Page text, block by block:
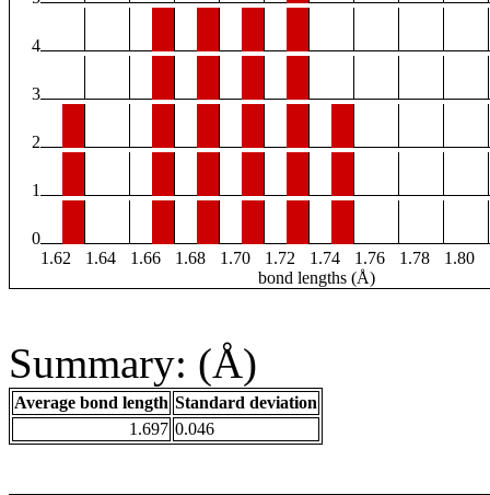
4
3
2
1
0
1.62
1.64 1.66 1.68 1.70 1.72 1.74 1.76 1.78 1.80
bond lengths (Å)
Summary: (Å)
Average bond length Standard deviation
1.697 0.046